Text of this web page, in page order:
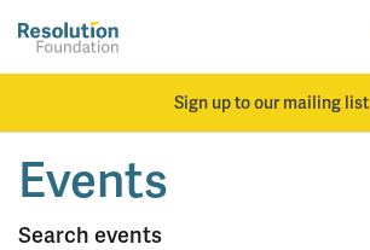
main
Analysis
and
standards
Sign up to our mailing list
Events
Search events